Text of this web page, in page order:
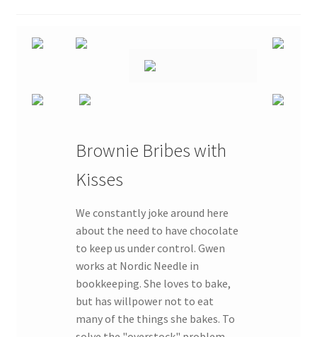
Brownie Bribes with
Kisses
We constantly joke around here
about the need to have chocolate
to keep us under control. Gwen
works at Nordic Needle in
bookkeeping. She loves to bake,
but has willpower not to eat
many of the things she bakes. To